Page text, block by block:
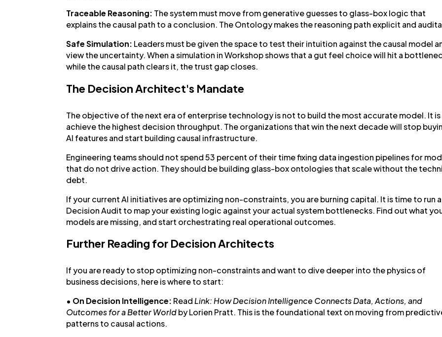
Traceable Reasoning: The system must move from generative guesses to glass-box logic that
explains the causal path to a conclusion. The Ontology makes the reasoning path explicit and
Safe Simulation: Leaders must be given the space to test their intuition against the causal model
view the uncertainty. When a simulation in Workshop shows that a gut feel choice will hit a
while the causal path clears it, the trust gap closes.
The Decision Architect's Mandate
The objective of the next era of enterprise technology is not to build the most accurate model. It
achieve the highest decision throughput. The organizations that win the next decade will stop
AI features and start building causal infrastructure.
Engineering teams should not spend 53 percent of their time fixing data ingestion pipelines for
that do not drive action. They should be building glass-box ontologies that scale without the
debt.
If your current AI initiatives are optimizing non-constraints, you are burning capital. It is time to run a
Decision Audit to map your existing logic against your actual system bottlenecks. Find out what
models are missing, and start orchestrating real operational outcomes.
Further Reading for Decision Architects
If you are ready to stop optimizing non-constraints and want to dive deeper into the physics of
business decisions, here is where to start:
• On Decision Intelligence: Read Link: How Decision Intelligence Connects Data,Actions, and
Outcomes for a Better Worldby Lorien Pratt. This is the foundational text on moving from
patterns to causal actions.